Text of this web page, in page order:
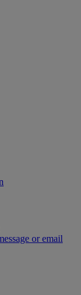
or email